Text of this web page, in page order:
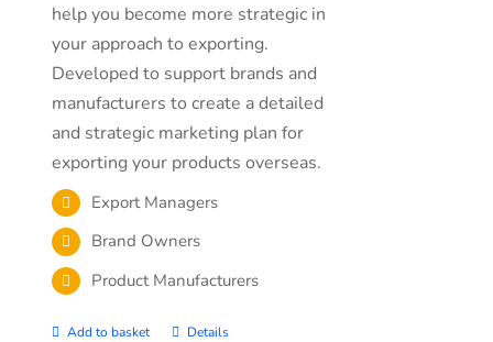
help you become more strategic in
your approach to exporting.
Developed to support brands and
manufacturers to create a detailed
and strategic marketing plan for
exporting your products overseas.
Export Managers
Brand Owners
Product Manufacturers
Add to basket Details